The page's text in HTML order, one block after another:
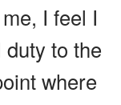
I feel I
to the
where